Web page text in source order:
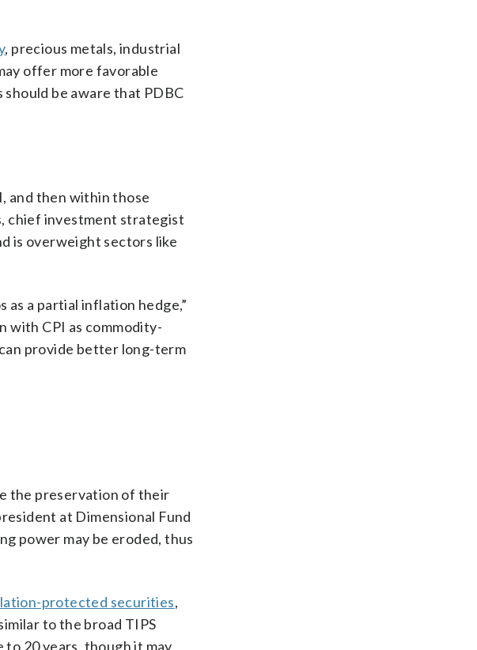
, precious metals, industrial
offer more favorable
be aware that PDBC
and then within those
chief investment strategist
is overweight sectors like
a partial inflation hedge,”
with CPI as commodity-
provide better long-term
the preservation of their
at Dimensional Fund
power may be eroded, thus
protected securities,
to the broad TIPS
20 years, though it may